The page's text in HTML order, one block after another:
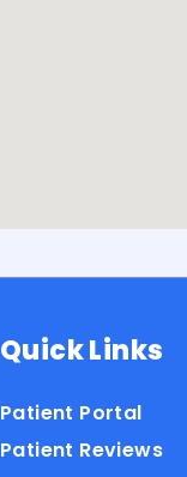
Quick Links
Patient Portal
Patient Reviews